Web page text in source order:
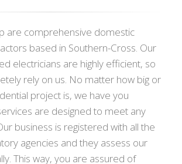
are comprehensive domestic
based in Southern-Cross. Our
electricians are highly efficient, so
rely on us. No matter how big or
project is, we have you
are designed to meet any
business is registered with all the
agencies and they assess our
This way, you are assured of